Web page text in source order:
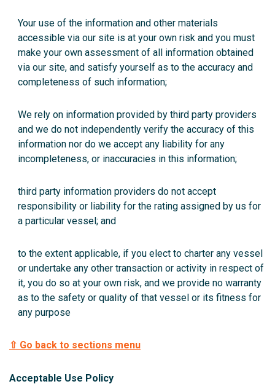
Your use of the information and other materials
accessible via our site is at your own risk and you must
make your own assessment of all information obtained
via our site, and satisfy yourself as to the accuracy and
completeness of such information;
We rely on information provided by third party providers
and we do not independently verify the accuracy of this
information nor do we accept any liability for any
incompleteness, or inaccuracies in this information;
third party information providers do not accept
responsibility or liability for the rating assigned by us for
a particular vessel; and
to the extent applicable, if you elect to charter any vessel
or undertake any other transaction or activity in respect of
it, you do so at your own risk, and we provide no warranty
as to the safety or quality of that vessel or its fitness for
any purpose
⇧ Go back to sections menu
Acceptable Use Policy